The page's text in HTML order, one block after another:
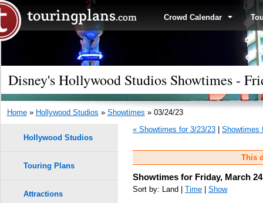
Crowd Calendar
Disney's Hollywood Studios Showtimes -
Home» Hollywood Studios » Showtimes » 03/24/23
« Showtimes for 3/23/23
Showtimes
This
Showtimes for Friday, March
Sort by: Land | Time Show
Hollywood Studios
Touring Plans
Attractions